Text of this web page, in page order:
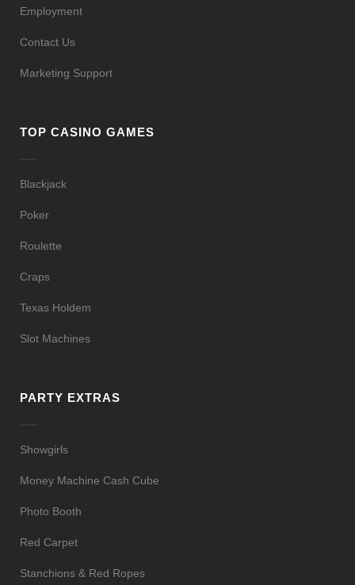
Employment
Contact Us
Marketing Support
TOP CASINO GAMES
Blackjack
Poker
Roulette
Craps
Texas Holdem
Slot Machines
PARTY EXTRAS
Showgirls
Money Machine Cash Cube
Photo Booth
Red Carpet
Stanchions & Red Ropes